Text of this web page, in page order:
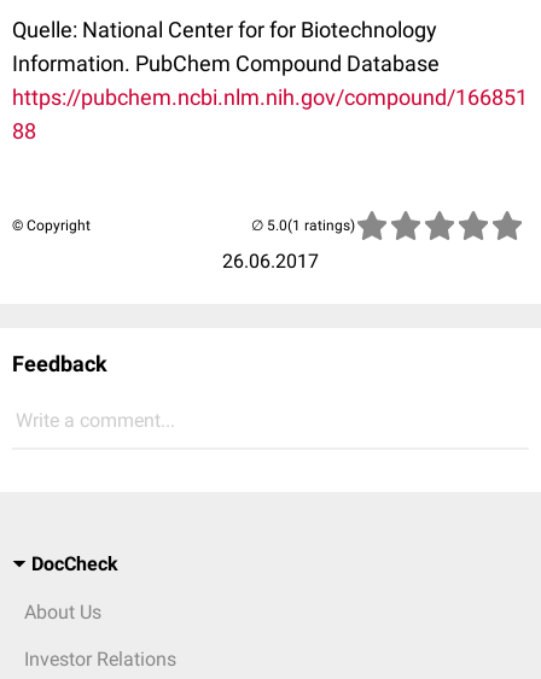
Quelle: National Center for for Biotechnology
Information. PubChem Compound Database
https://pubchem.ncbi.nlm.nih.gov/compound/166851
88
© Copyright
26.06.2017
(1 ratings)
Feedback
Write a comment...
DocCheck
About Us
Investor Relations